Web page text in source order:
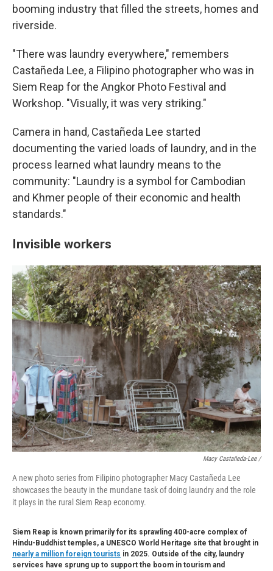
booming industry that filled the streets, homes and
riverside.
"There was laundry everywhere," remembers
Castañeda Lee, a Filipino photographer who was in
Siem Reap for the Angkor Photo Festival and
Workshop. "Visually, it was very striking."
Camera in hand, Castañeda Lee started
documenting the varied loads of laundry, and in the
process learned what laundry means to the
community: "Laundry is a symbol for Cambodian
and Khmer people of their economic and health
standards."
Invisible workers
Macy Castañeda-Lee /
A new photo series from Filipino photographer Macy Castañeda Lee
showcases the beauty in the mundane task of doing laundry and the role
it plays in the rural Siem Reap economy.
Siem Reap is known primarily for its sprawling 400-acre complex of
Hindu-Buddhist temples, a UNESCO World Heritage site that brought in
nearly a million foreign tourists in 2025. Outside of the city, laundry
services have sprung up to support the boom in tourism and